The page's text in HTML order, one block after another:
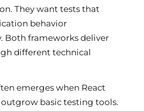
They want tests that
behavior
Both frameworks deliver
different technical
emerges when React
basic testing tools.